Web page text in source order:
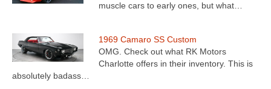
muscle cars to early ones, but what…
1969 Camaro SS Custom
OMG. Check out what RK Motors
Charlotte offers in their inventory. This is
absolutely badass…